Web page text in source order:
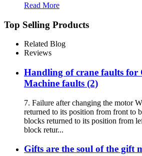
Read More
Top Selling Products
Related Blog
Reviews
Handling of crane faults for
Machine faults (2)
7. Failure after changing the motor
returned to its position from front to
blocks returned to its position from
block retur...
Gifts are the soul of the gift